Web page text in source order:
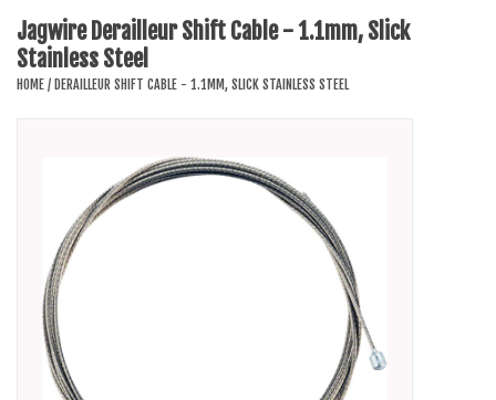
CLOTHING
RUBBER
SHOES/PEDALS
WHEELS
Jagwire Derailleur Shift Cable - 1.1mm, Slick
Stainless Steel
HOME / DERAILLEUR SHIFT CABLE - 1.1MM, SLICK STAINLESS STEEL